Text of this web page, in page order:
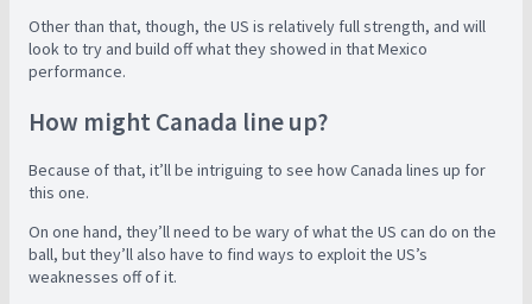
Other than that, though, the US is relatively full strength, and will
look to try and build off what they showed in that Mexico
performance.
How might Canada line up?
Because of that, it’ll be intriguing to see how Canada lines up for
this one.
On one hand, they’ll need to be wary of what the US can do on the
ball, but they’ll also have to find ways to exploit the US’s
weaknesses off of it.